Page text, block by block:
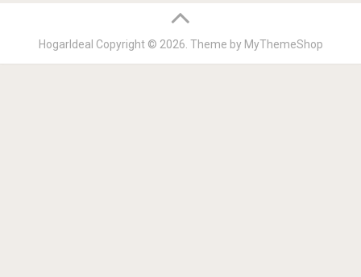
HogarIdeal Copyright © 2026. Theme by MyThemeShop